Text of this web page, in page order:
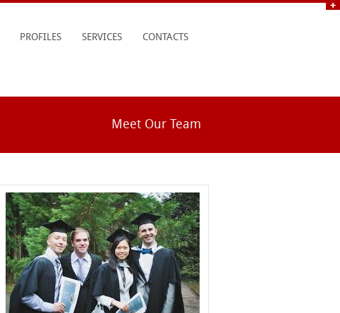
PROFILES SERVICES CONTACTS
Meet Our Team